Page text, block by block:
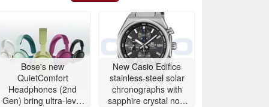
Bose's new
QuietComfort
Headphones (2nd
Gen) bring ultra-level
New Casio Edifice
stainless-steel solar
chronographs with
sapphire crystal now